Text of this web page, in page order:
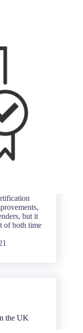
but it
of both time
the UK